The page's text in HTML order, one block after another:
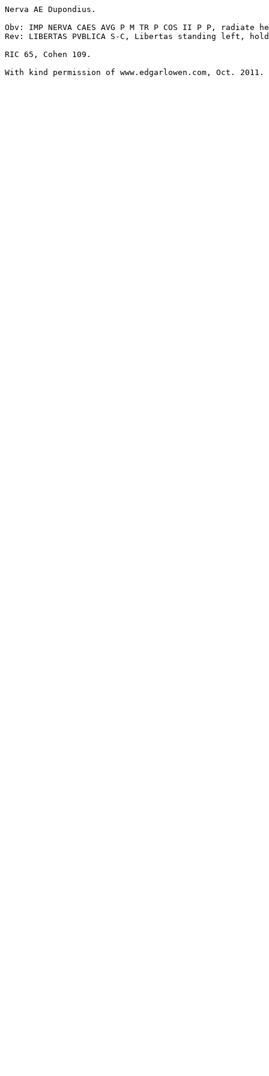
Nerva AE Dupondius.
Obv: IMP NERVA CAES AVG P M TR P COS II P P, radiate
Rev: LIBERTAS PVBLICA S-C, Libertas standing left,
RIC 65, Cohen 109.